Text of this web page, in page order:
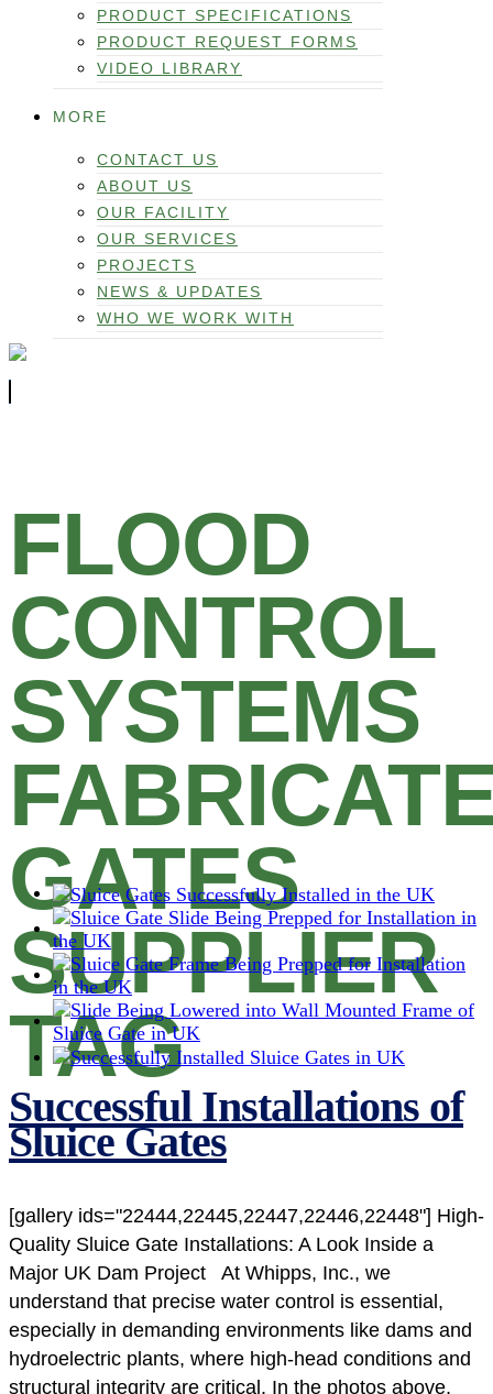
PRODUCT SPECIFICATIONS
PRODUCT REQUEST FORMS
VIDEO LIBRARY
MORE
CONTACT US
ABOUT US
OUR FACILITY
OUR SERVICES
PROJECTS
NEWS & UPDATES
WHO WE WORK WITH
FLOOD
CONTROL
SYSTEMS
GATES
SUPPLIER
TAG
Successful Installations of
Sluice Gates
[gallery ids="22444,22445,22447,22446,22448"] High-
Quality Sluice Gate Installations: A Look Inside a
Major UK Dam Project At Whipps, Inc., we
understand that precise water control is essential,
especially in demanding environments like dams and
hydroelectric plants, where high-head conditions and
structural integrity are critical. In the photos above,